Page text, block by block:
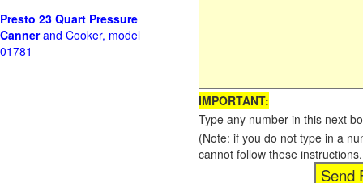
IMPORTANT:
Type any number in this next
(Note: if you do not type in a
cannot follow these
Presto 23 Quart Pressure
Cannerand Cooker, model
01781